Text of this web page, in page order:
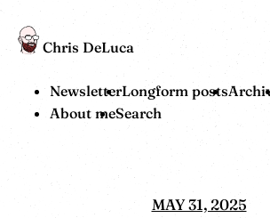
Chris DeLuca
NewsletterLongform posts
About meSearch
MAY 31, 2025